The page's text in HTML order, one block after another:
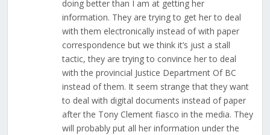
doing better than I am at getting her
information. They are trying to get her to deal
with them electronically instead of with paper
correspondence but we think it’s just a stall
tactic, they are trying to convince her to deal
with the provincial Justice Department Of BC
instead of them. It seem strange that they want
to deal with digital documents instead of paper
after the Tony Clement fiasco in the media. They
will probably put all her information under the